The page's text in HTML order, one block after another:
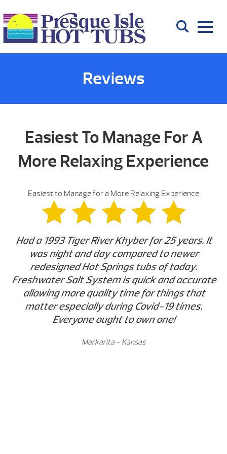
Reviews
Easiest To Manage For A
More Relaxing Experience
Easiest to Manage for a More Relaxing Experience
Had a 1993 Tiger River Khyber for 25 years. It
was night and day compared to newer
redesigned Hot Springs tubs of today.
Freshwater Salt System is quick and accurate
allowing more quality time for things that
matter especially during Covid-19 times.
Everyone ought to own one!
Markarita - Kansas